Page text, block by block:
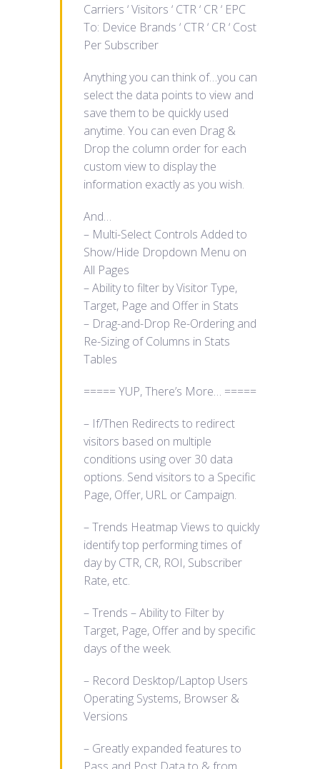
Carriers ‘ Visitors ‘ CTR ‘ CR ‘ EPC
To: Device Brands ‘ CTR ‘ CR ‘ Cost
Per Subscriber
Anything you can think of…you can
select the data points to view and
save them to be quickly used
anytime. You can even Drag &
Drop the column order for each
custom view to display the
information exactly as you wish.
And…
– Multi-Select Controls Added to
Show/Hide Dropdown Menu on
All Pages
– Ability to filter by Visitor Type,
Target, Page and Offer in Stats
– Drag-and-Drop Re-Ordering and
Re-Sizing of Columns in Stats
Tables
===== YUP, There’s More… =====
– If/Then Redirects to redirect
visitors based on multiple
conditions using over 30 data
options. Send visitors to a Specific
Page, Offer, URL or Campaign.
– Trends Heatmap Views to quickly
identify top performing times of
day by CTR, CR, ROI, Subscriber
Rate, etc.
– Trends – Ability to Filter by
Target, Page, Offer and by specific
days of the week.
– Record Desktop/Laptop Users
Operating Systems, Browser &
Versions
– Greatly expanded features to
Pass and Post Data to & from